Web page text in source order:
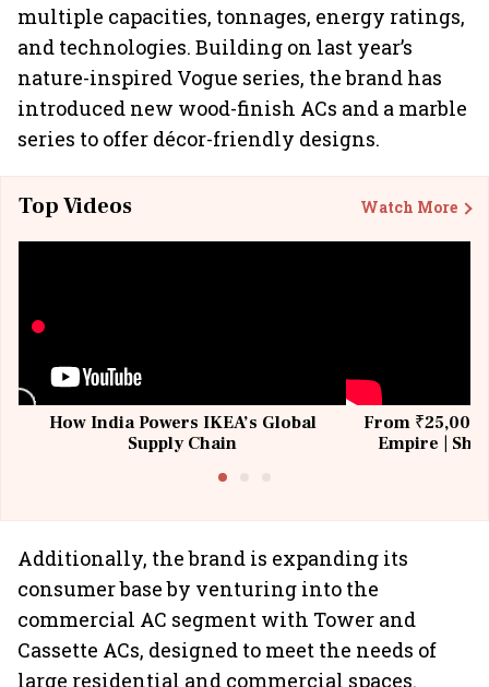
multiple capacities, tonnages, energy ratings,
and technologies. Building on last year’s
nature-inspired Vogue series, the brand has
introduced new wood-finish ACs and a marble
series to offer décor-friendly designs.
Top Videos Watch More
How India Powers IKEA’s Global
Supply Chain
From ₹25,000
Empire |
Additionally, the brand is expanding its
consumer base by venturing into the
commercial AC segment with Tower and
Cassette ACs, designed to meet the needs of
large residential and commercial spaces.